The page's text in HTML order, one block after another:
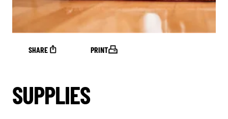
SHARE PRINT
SUPPLIES